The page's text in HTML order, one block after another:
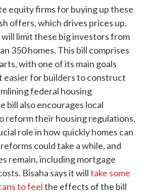
equity firms for buying up these
offers, which drives prices up.
limit these big investors from
350 homes. This bill comprises
with one of its main goals
easier for builders to construct
federal housing
bill also encourages local
reform their housing regulations,
role in how quickly homes can
could take a while, and
remain, including mortgage
Bisaha says it willtake some
to feelthe effects of the bill